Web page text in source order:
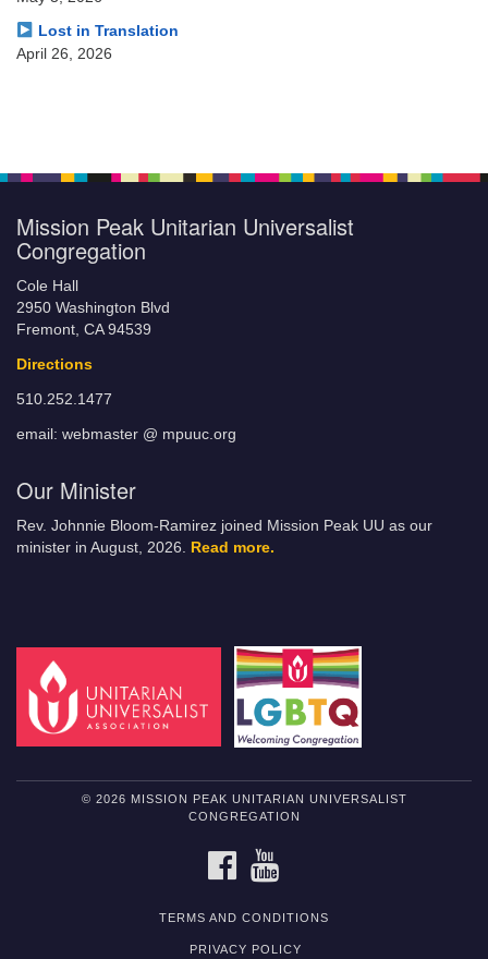
Lost in Translation
April 26, 2026
Mission Peak Unitarian Universalist
Congregation
Cole Hall
2950 Washington Blvd
Fremont, CA 94539
Directions
510.252.1477
email: webmaster @ mpuuc.org
Our Minister
Rev. Johnnie Bloom-Ramirez joined Mission Peak UU as our
minister in August, 2026. Read more.
© 2026 MISSION PEAK UNITARIAN UNIVERSALIST
CONGREGATION
FACEBOOK
TERMS AND CONDITIONS
PRIVACY POLICY